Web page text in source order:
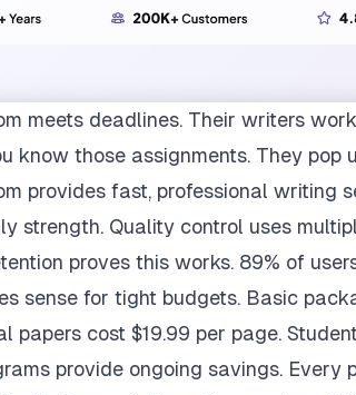
meets deadlines. Their writers
know those assignments. They pop
provides fast, professional writing
strength. Quality control uses
proves this works. 89% of
sense for tight budgets. Basic
papers cost $19.99 per page.
provide ongoing savings. Every